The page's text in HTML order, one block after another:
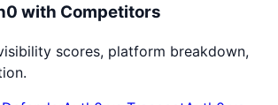
with Competitors
scores, platform breakdown,